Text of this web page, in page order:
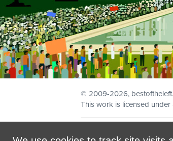
© 2009-2026,
This work is licensed under